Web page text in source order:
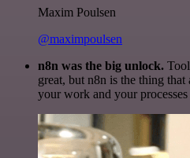
Maxim Poulsen
@maximpoulsen
n8n was the big unlock.
great, but n8n is the thing
your work and your